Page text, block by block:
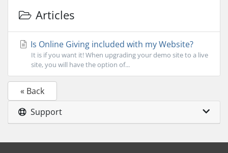
Articles
Is Online Giving included with my Website?
It is if you want it! When upgrading your demo site to a live
site, you will have the option of...
« Back
Support